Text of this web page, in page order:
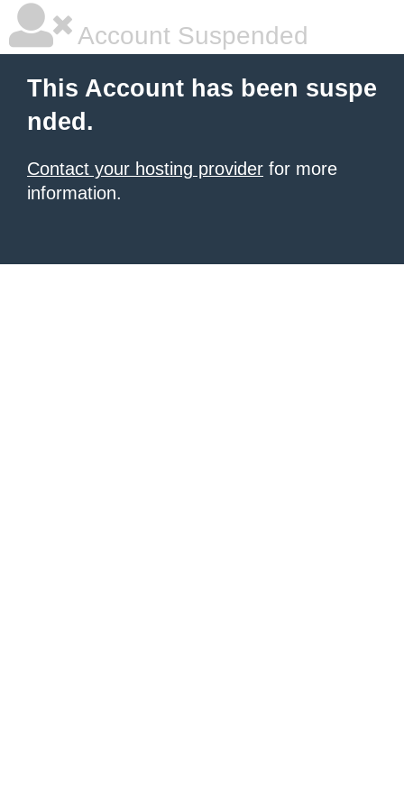
Account Suspended
This Account has been suspe
nded.
Contact your hosting provider for more
information.